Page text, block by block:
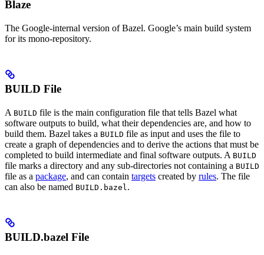
Blaze
The Google-internal version of Bazel. Google’s main build system
for its mono-repository.
BUILD File
A BUILD file is the main configuration file that tells Bazel what
software outputs to build, what their dependencies are, and how to
build them. Bazel takes a BUILD file as input and uses the file to
create a graph of dependencies and to derive the actions that must be
completed to build intermediate and final software outputs. A BUILD
file marks a directory and any sub-directories not containing a BUILD
file as a package, and can contain targets created by rules. The file
can also be named BUILD.bazel .
BUILD.bazel File